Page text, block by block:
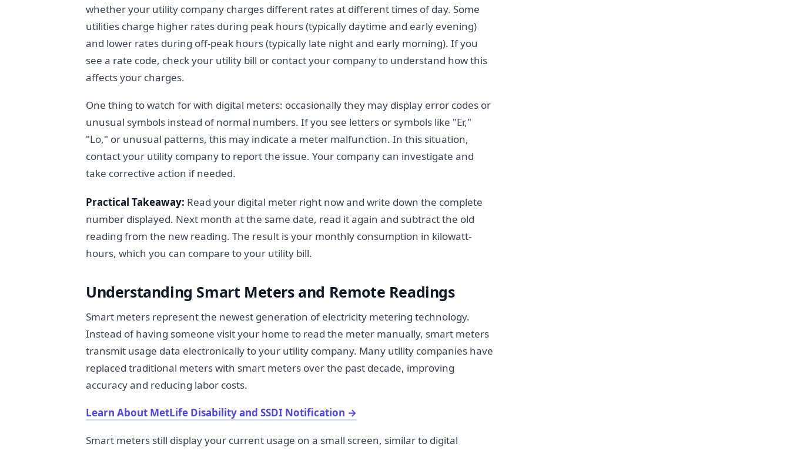
whether your utility company charges different rates at different times of day. Some
utilities charge higher rates during peak hours (typically daytime and early evening)
and lower rates during off-peak hours (typically late night and early morning). If you
see a rate code, check your utility bill or contact your company to understand how this
affects your charges.
One thing to watch for with digital meters: occasionally they may display error codes or
unusual symbols instead of normal numbers. If you see letters or symbols like "Er,"
"Lo," or unusual patterns, this may indicate a meter malfunction. In this situation,
contact your utility company to report the issue. Your company can investigate and
take corrective action if needed.
Practical Takeaway: Read your digital meter right now and write down the complete
number displayed. Next month at the same date, read it again and subtract the old
reading from the new reading. The result is your monthly consumption in kilowatt-
hours, which you can compare to your utility bill.
Understanding Smart Meters and Remote Readings
Smart meters represent the newest generation of electricity metering technology.
Instead of having someone visit your home to read the meter manually, smart meters
transmit usage data electronically to your utility company. Many utility companies have
replaced traditional meters with smart meters over the past decade, improving
accuracy and reducing labor costs.
Learn About MetLife Disability and SSDI Notification →
Smart meters still display your current usage on a small screen, similar to digital